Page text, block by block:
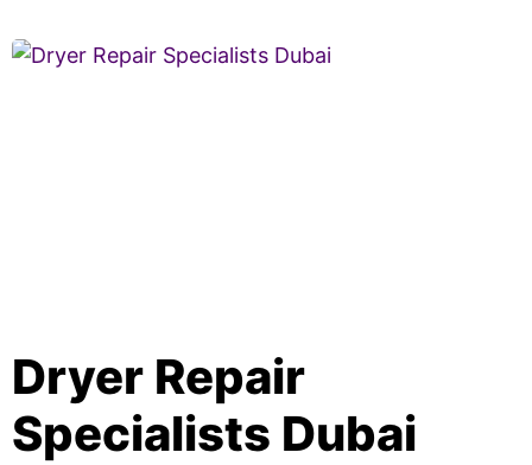
Dryer Repair
Specialists Dubai